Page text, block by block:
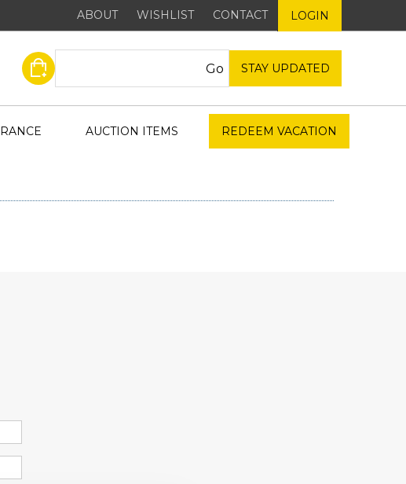
ABOUT WISHLIST CONTACT LOGIN
STAY UPDATED
AUCTION ITEMS REDEEM VACATION